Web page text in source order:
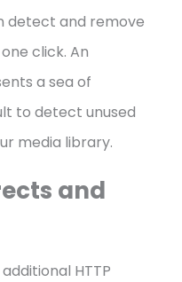
detect and remove
click. An
a sea of
to detect unused
media library.
and
HTTP